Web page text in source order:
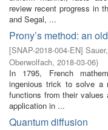
review recent progress in
and Segal, ...
Prony’s method: an
[SNAP-2018-004-EN]
Oberwolfach, 2018-03-06)
In 1795, French
ingenious trick to solve a
functions from their
application in ...
Quantum diffusion